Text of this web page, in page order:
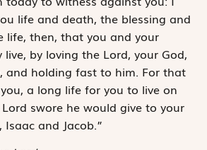
life and death, the blessing and
life, then, that you and your
live, by loving the Lord, your God,
and holding fast to him. For that
a long life for you to live on
Lord swore he would give to your
and Jacob.”